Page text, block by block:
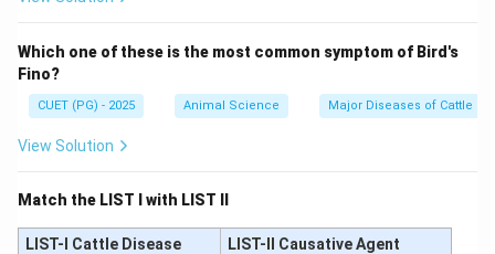
Which one of these is the most common symptom of Bird's
Fino?
CUET (PG) - 2025 Animal Science Major Diseases of Cattle
View Solution
Match the LIST I with LIST II
LIST-I Cattle Disease
LIST-II Causative Agent